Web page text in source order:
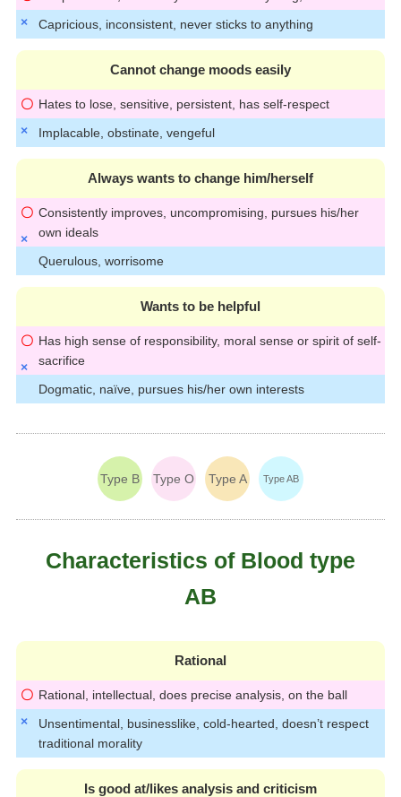
Capricious, inconsistent, never sticks to anything
Cannot change moods easily
Hates to lose, sensitive, persistent, has self-respect
Implacable, obstinate, vengeful
Always wants to change him/herself
Consistently improves, uncompromising, pursues his/her
own ideals
Querulous, worrisome
Wants to be helpful
Has high sense of responsibility, moral sense or spirit of self-
sacrifice
Dogmatic, naïve, pursues his/her own interests
Type B Type O Type A Type AB
Characteristics of Blood type
AB
Rational
Rational, intellectual, does precise analysis, on the ball
Unsentimental, businesslike, cold-hearted, doesn’t respect
traditional morality
Is good at/likes analysis and criticism